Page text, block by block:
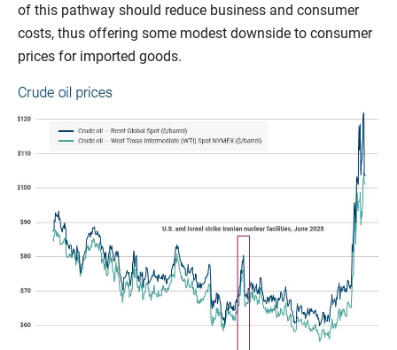
of this pathway should reduce business and consumer
costs, thus offering some modest downside to consumer
prices for imported goods.